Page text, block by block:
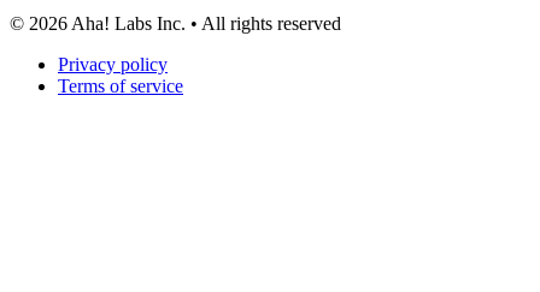
© 2026 Aha! Labs Inc. • All rights reserved
Privacy policy
Terms of service